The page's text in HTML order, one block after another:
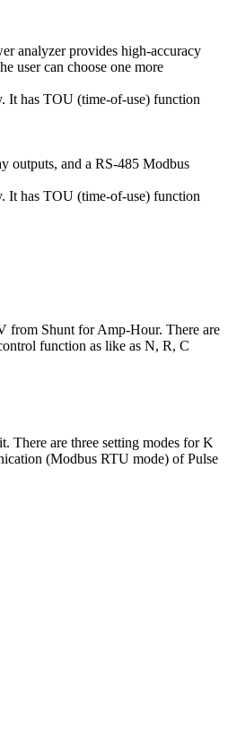
analyzer provides high-accuracy
user can choose one more
It has TOU (time-of-use) function
outputs, and a RS-485 Modbus
It has TOU (time-of-use) function
from Shunt for Amp-Hour. There are
function as like as N, R, C
are three setting modes for K
(Modbus RTU mode) of Pulse